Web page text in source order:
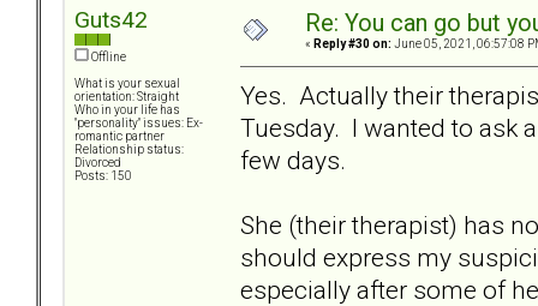
Guts42
Offline
What is your sexual
orientation: Straight
Who in your life has
"personality" issues: Ex-
romantic partner
Relationship status:
Divorced
Posts: 150
Re: You can go but
« Reply #30 on: June 05, 2021, 06:57:08
Yes. Actually their
Tuesday. I wanted to ask
few days.
She (their therapist) has
should express my
especially after some of